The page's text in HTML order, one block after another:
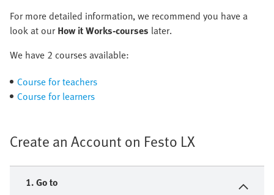
​For more detailed information, we recommend you have a
look at our ​ How it Works-courses later.
We have 2 courses available:
Course for teachers
Course for learners
Create an Account on Festo LX
1. Go to